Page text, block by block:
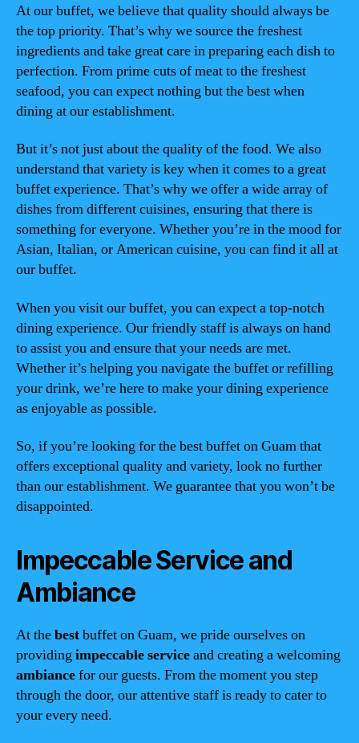
At our buffet, we believe that quality should always be
the top priority. That’s why we source the freshest
ingredients and take great care in preparing each dish to
perfection. From prime cuts of meat to the freshest
seafood, you can expect nothing but the best when
dining at our establishment.
But it’s not just about the quality of the food. We also
understand that variety is key when it comes to a great
buffet experience. That’s why we offer a wide array of
dishes from different cuisines, ensuring that there is
something for everyone. Whether you’re in the mood for
Asian, Italian, or American cuisine, you can find it all at
our buffet.
When you visit our buffet, you can expect a top-notch
dining experience. Our friendly staff is always on hand
to assist you and ensure that your needs are met.
Whether it’s helping you navigate the buffet or refilling
your drink, we’re here to make your dining experience
as enjoyable as possible.
So, if you’re looking for the best buffet on Guam that
offers exceptional quality and variety, look no further
than our establishment. We guarantee that you won’t be
disappointed.
Impeccable Service and
Ambiance
At thebestbuffet on Guam, we pride ourselves on
providingimpeccable serviceand creating a welcoming
ambiancefor our guests. From the moment you step
through the door, our attentive staff is ready to cater to
your every need.